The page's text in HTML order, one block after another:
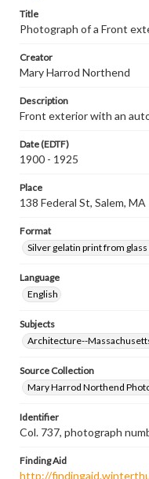
Title
Photograph of a Front
Creator
Mary Harrod Northend
Description
Front exterior with an
Date (EDTF)
1900 - 1925
Place
138 Federal St, Salem, MA
Format
Silver gelatin print from
Language
English
Subjects
Architecture--
Source Collection
Mary Harrod Northend
Identifier
Col. 737, photograph
Finding Aid
http://